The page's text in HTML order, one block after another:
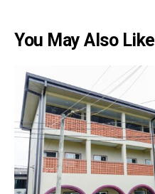
You May Also Like